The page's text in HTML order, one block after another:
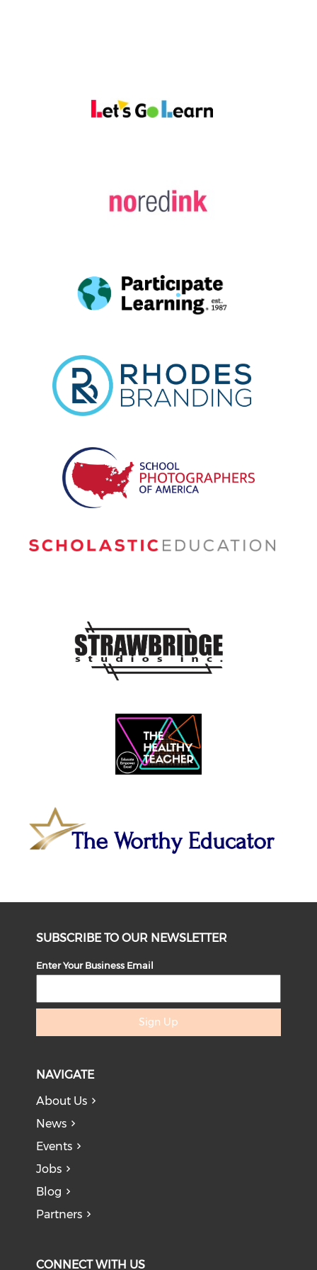
SUBSCRIBE TO OUR NEWSLETTER
Enter Your Business Email
Sign Up
NAVIGATE
About Us
News
Events
Jobs
Blog
Partners
CONNECT WITH US